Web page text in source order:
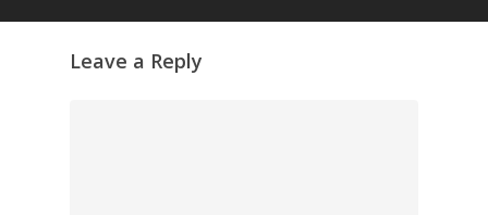
Leave a Reply